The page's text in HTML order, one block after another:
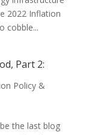
2022 Inflation
cobble...
Part 2:
Policy &
the last blog